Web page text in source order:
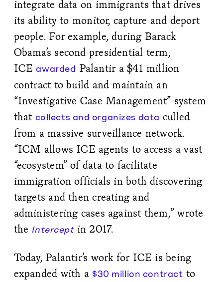
integrate data on immigrants that drives
its ability to monitor, capture and deport
people. For example, during Barack
Obama’s second presidential term,
ICEawarded Palantir a $41 million
contract to build and maintain an
“Investigative Case Management” system
that collects and organizes data culled
from a massive surveillance network.
“ICM allows ICE agents to access a vast
“ecosystem” of data to facilitate
immigration officials in both discovering
targets and then creating and
administering cases against them,” wrote
the Interceptin 2017.
Today, Palantir’s work for ICE is being
expanded with a $30 million contract to